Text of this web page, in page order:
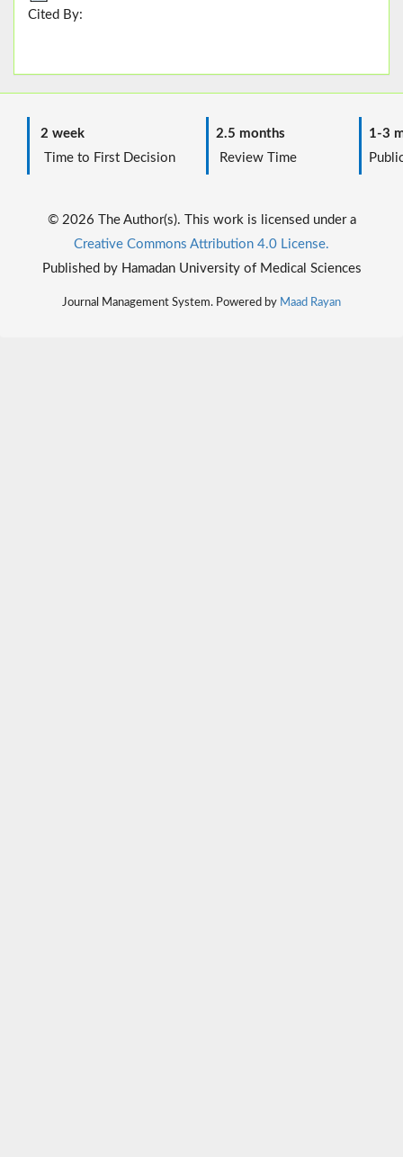
Cited By:
2 week
Time to First Decision
2.5 months
Review Time
1-3
© 2026 The Author(s). This work is licensed under a
Creative Commons Attribution 4.0 License.
Published by Hamadan University of Medical Sciences
Journal Management System. Powered by Maad Rayan